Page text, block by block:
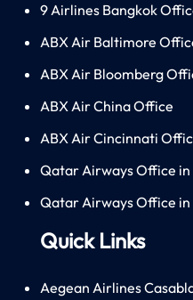
9 Airlines Bangkok
ABX Air Baltimore
ABX Air Bloomberg
ABX Air China Office
ABX Air Cincinnati
Qatar Airways Office
Qatar Airways Office
Quick Links
Aegean Airlines